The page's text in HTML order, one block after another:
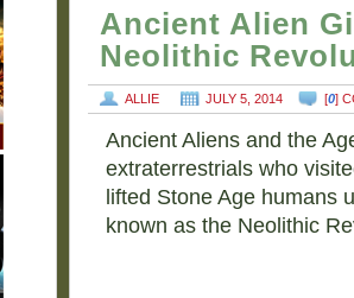
Ancient Alien
Neolithic
ALLIE JULY 5, 2014 [0]
Ancient Aliens and the
extraterrestrials who
lifted Stone Age humans
known as the Neolithic